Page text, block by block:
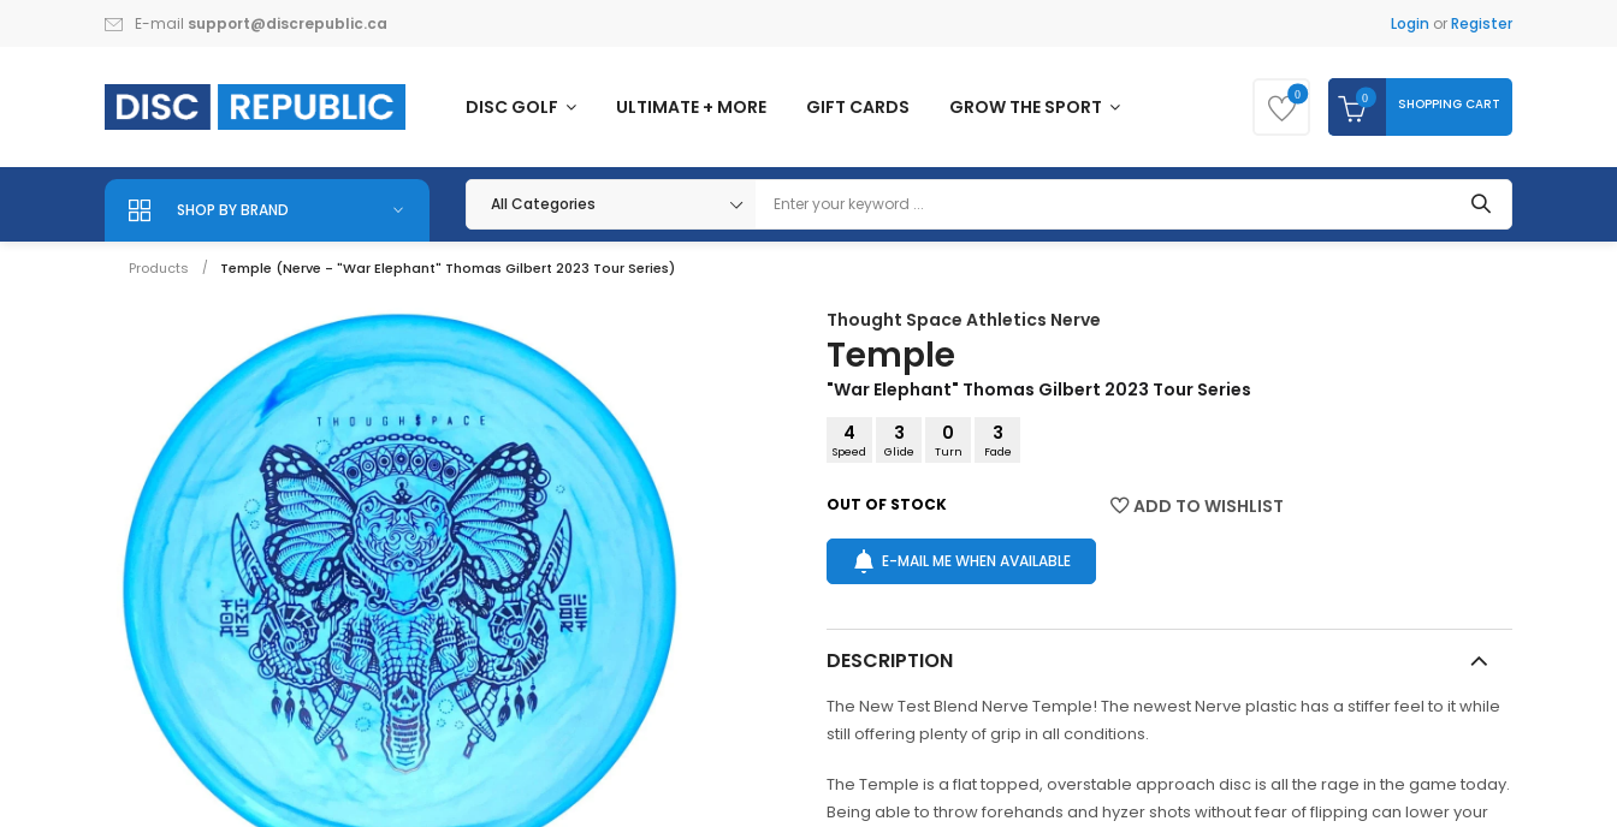
E-mail support@discrepublic.ca Login orRegister
DISC GOLF ULTIMATE + MORE GIFT CARDS GROW THE SPORT
0 0 SHOPPING CART
SHOP BY BRAND
Products Temple (Nerve - "War Elephant" Thomas Gilbert 2023 Tour Series)
Thought Space Athletics Nerve
Temple
"War Elephant" Thomas Gilbert 2023 Tour Series
4
Speed
3
Glide
0
Turn
3
Fade
OUT OF STOCK
E-MAIL ME WHEN AVAILABLE
ADD TO WISHLIST
DESCRIPTION
The New Test Blend Nerve Temple! The newest Nerve plastic has a stiffer feel to it while
still offering plenty of grip in all conditions.
The Temple is a flat topped, overstable approach disc is all the rage in the game today.
Being able to throw forehands and hyzer shots without fear of flipping can lower your